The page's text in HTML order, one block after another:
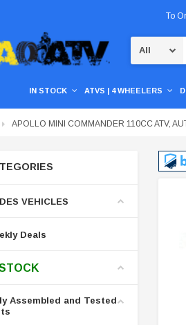
To
IN STOCK ATVS | 4 WHEELERS
APOLLO MINI COMMANDER 110CC ATV,
VEHICLES
Deals
STOCK
Assembled and Tested